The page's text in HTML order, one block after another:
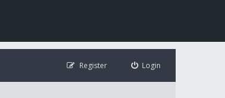
Login
Register